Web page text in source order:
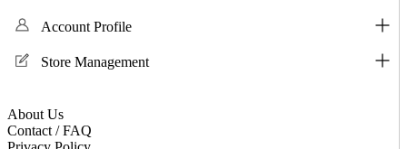
Account Profile
Store Management
About Us
Contact / FAQ